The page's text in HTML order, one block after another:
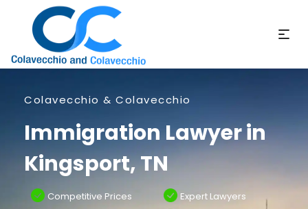
Colavecchio & Colavecchio
Immigration Lawyer in
Kingsport, TN
Competitive Prices
Expert Lawyers